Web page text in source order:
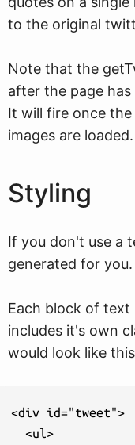
to the original
Note that the
after the page
It will fire once the
images are loaded.
Styling
If you don't use a
generated for you.
Each block of text
includes it's own
would look like
<div id="tweet">
  <ul>